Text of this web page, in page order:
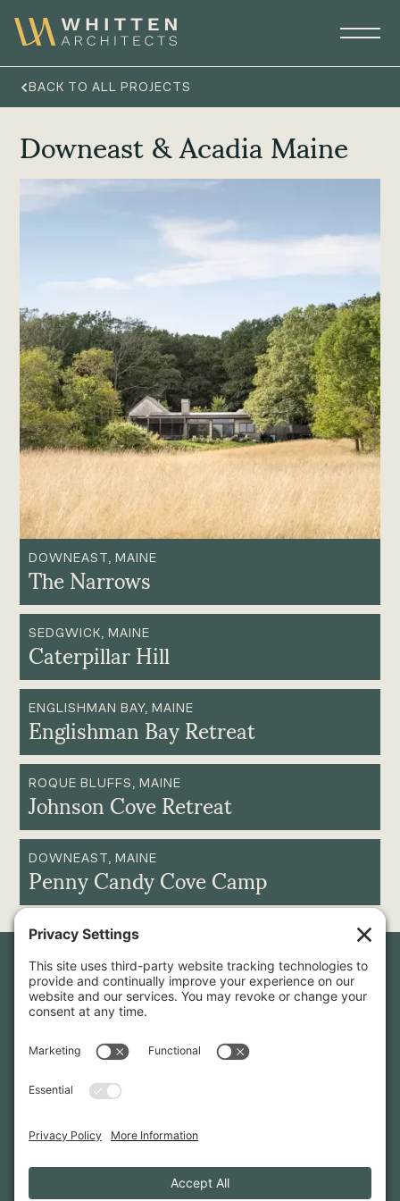
BACK TO ALL PROJECTS
Downeast & Acadia Maine
DOWNEAST, MAINE
The Narrows
SEDGWICK, MAINE
Caterpillar Hill
ENGLISHMAN BAY, MAINE
Englishman Bay Retreat
ROQUE BLUFFS, MAINE
Johnson Cove Retreat
DOWNEAST, MAINE
Penny Candy Cove Camp
Newsletter Sign-Up
hear about our latest projects and announcements.